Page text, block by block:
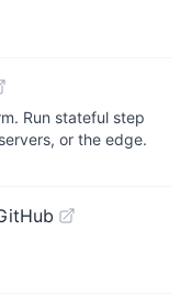
Run stateful step
or the edge.